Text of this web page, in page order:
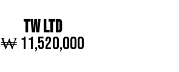
TW LTD
₩ 11,520,000